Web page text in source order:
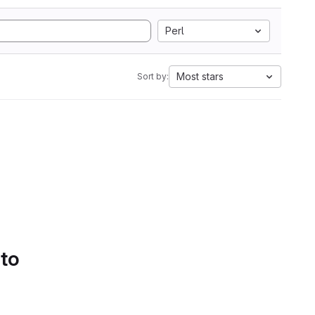
Perl
Sort by: Most stars